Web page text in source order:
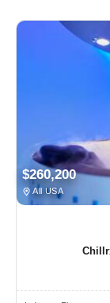
$260,200
All USA